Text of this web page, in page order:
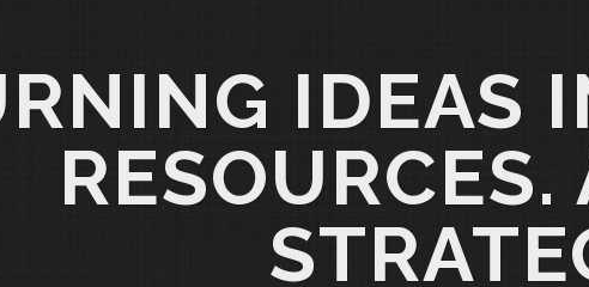
IDEAS
RESOURCES.